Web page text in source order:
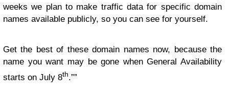
weeks we plan to make traffic data for specific domain
names available publicly, so you can see for yourself.
Get the best of these domain names now, because the
name you want may be gone when General Availability
starts on July 8th.””